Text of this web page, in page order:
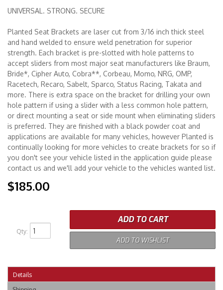
UNIVERSAL. STRONG. SECURE
Planted Seat Brackets are laser cut from 3/16 inch thick steel
and hand welded to ensure weld penetration for superior
strength. Each bracket is pre-slotted with hole patterns to
accept sliders from most major seat manufacturers like Braum,
Bride*, Cipher Auto, Cobra**, Corbeau, Momo, NRG, OMP,
Racetech, Recaro, Sabelt, Sparco, Status Racing, Takata and
more. There is extra space on the bracket for drilling your own
hole pattern if using a slider with a less common hole pattern,
or direct mounting a seat or side mount when eliminating sliders
is preferred. They are finished with a black powder coat and
applications are available for many vehicles, however Planted is
continually looking for more vehicles to create brackets for so if
you don't see your vehicle listed in the application guide please
contact us and we'll add your vehicle to the vehicles wanted list.
$185.00
Qty:
ADD TO CART
ADD TO WISHLIST
Details